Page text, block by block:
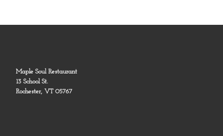
Maple Soul Restaurant
13 School St.
Rochester, VT 05767